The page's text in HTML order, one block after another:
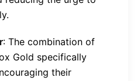
: The combination of
Gold specifically
their